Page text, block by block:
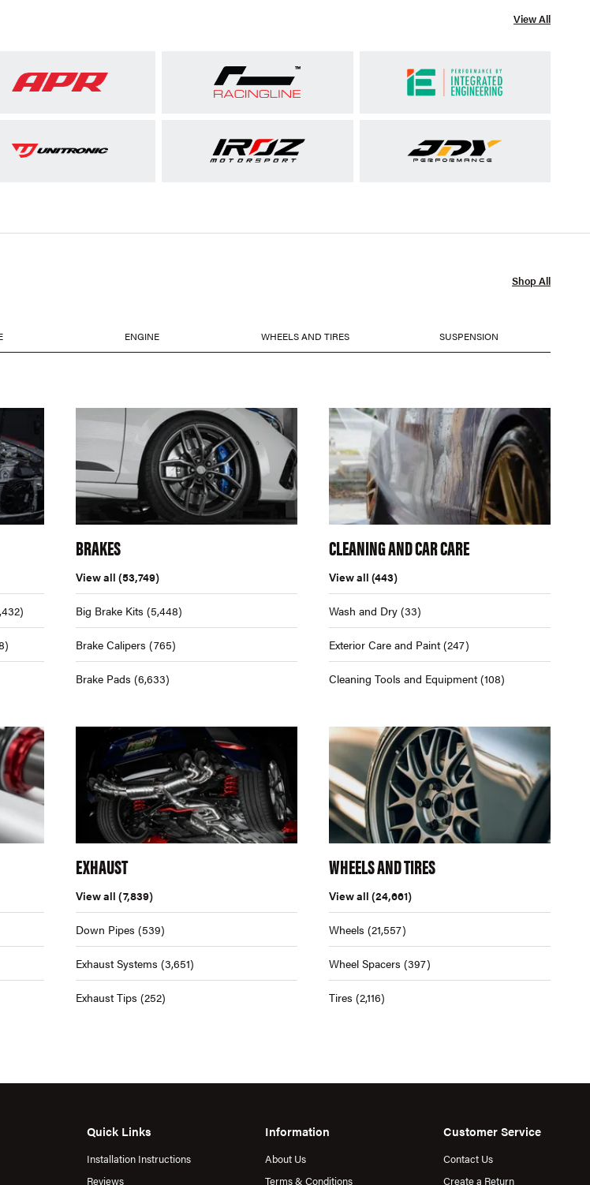
View All
Shop All
ENGINE WHEELS AND TIRES SUSPENSION
BRAKES
View all (53,749)
Big Brake Kits (5,448)
Brake Calipers (765)
Brake Pads (6,633)
CLEANING AND CAR CARE
View all (443)
Wash and Dry (33)
Exterior Care and Paint (247)
Cleaning Tools and Equipment (108)
EXHAUST
View all (7,839)
Down Pipes (539)
Exhaust Systems (3,651)
Exhaust Tips (252)
WHEELS AND TIRES
View all (24,661)
Wheels (21,557)
Wheel Spacers (397)
Tires (2,116)
Quick Links
Installation Instructions
Reviews
Information
About Us
Terms & Conditions
Customer Service
Contact Us
Create a Return